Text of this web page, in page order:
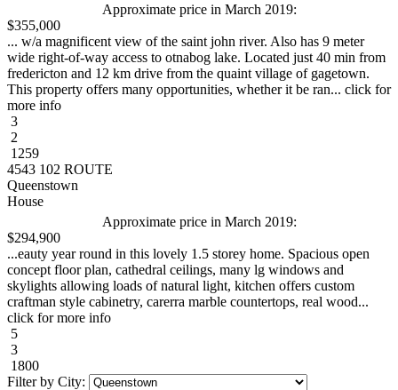
Approximate price in March 2019:
$355,000
... w/a magnificent view of the saint john river. Also has 9 meter
wide right-of-way access to otnabog lake. Located just 40 min from
fredericton and 12 km drive from the quaint village of gagetown.
This property offers many opportunities, whether it be ran... click for
more info
3
2
1259
4543 102 ROUTE
Queenstown
House
Approximate price in March 2019:
$294,900
...eauty year round in this lovely 1.5 storey home. Spacious open
concept floor plan, cathedral ceilings, many lg windows and
skylights allowing loads of natural light, kitchen offers custom
craftman style cabinetry, carerra marble countertops, real wood...
click for more info
5
3
1800
Filter by City: